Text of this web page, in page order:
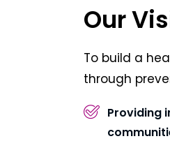
Our
To build a
through
Providing